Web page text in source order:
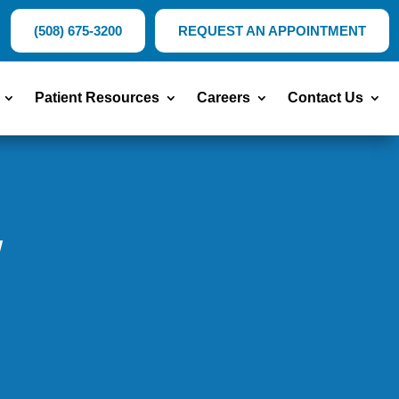
(508) 675-3200 REQUEST AN APPOINTMENT
Patient Resources Careers Contact Us